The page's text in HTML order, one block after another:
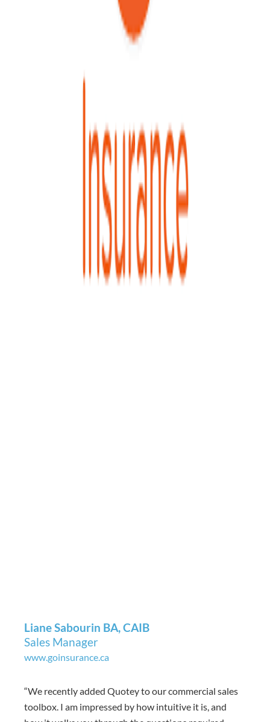
Liane Sabourin BA, CAIB
Sales Manager
www.goinsurance.ca
“We recently added Quotey to our commercial sales
toolbox. I am impressed by how intuitive it is, and